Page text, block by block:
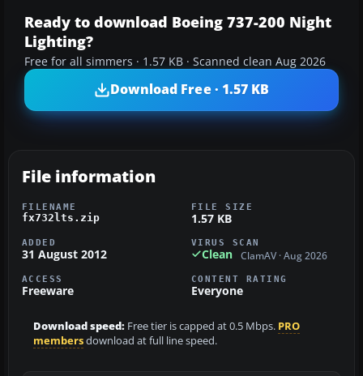
Ready to download Boeing 737-200 Night
Lighting?
Free for all simmers · 1.57 KB · Scanned clean Aug 2026
Download Free · 1.57 KB
File information
FILENAME
fx732lts.zip
FILE SIZE
1.57 KB
ADDED
31 August 2012
VIRUS SCAN
Clean ClamAV · Aug 2026
ACCESS
Freeware
CONTENT RATING
Everyone
Download speed: Free tier is capped at 0.5 Mbps. PRO
membersdownload at full line speed.